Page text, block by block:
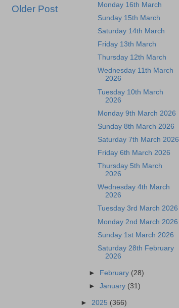
Older Post
Monday 16th March
Sunday 15th March
Saturday 14th March
Friday 13th March
Thursday 12th March
Wednesday 11th March
2026
Tuesday 10th March
2026
Monday 9th March 2026
Sunday 8th March 2026
Saturday 7th March 2026
Friday 6th March 2026
Thursday 5th March
2026
Wednesday 4th March
2026
Tuesday 3rd March 2026
Monday 2nd March 2026
Sunday 1st March 2026
Saturday 28th February
2026
► February (28)
►January (31)
► 2025 (366)